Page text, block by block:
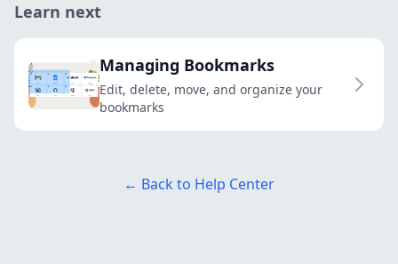
Learn next
Managing Bookmarks
Edit, delete, move, and organize your
bookmarks
← Back to Help Center